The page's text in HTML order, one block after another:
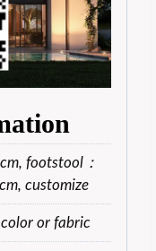
footstool：
customize
or fabric